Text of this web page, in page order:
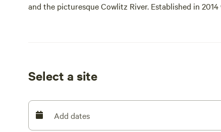
and the picturesque Cowlitz River. Established in
climate campers while actively increasing the care
Northwest. We have sites for differing weather
us if you need any help picking the perfect spot.
Select a site
Add dates